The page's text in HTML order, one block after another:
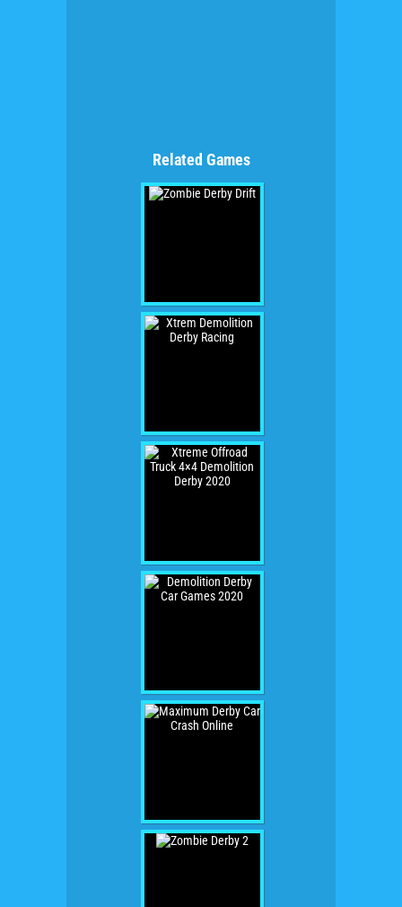
Related Games